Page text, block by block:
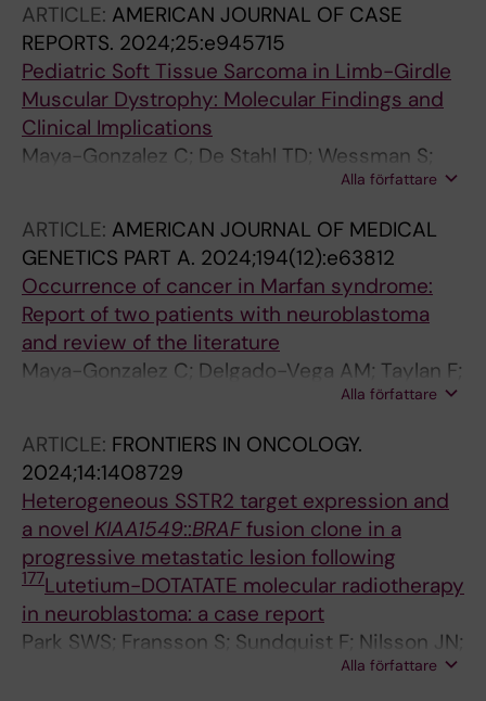
ARTICLE: AMERICAN JOURNAL OF CASE
REPORTS. 2024;25:e945715
Pediatric Soft Tissue Sarcoma in Limb-Girdle
Muscular Dystrophy: Molecular Findings and
Clinical Implications
Maya-Gonzalez C; De Stahl TD; Wessman S;
Taylan F; Tesi B; Lagerstedt-Robinson K;
Nordgren A
Alla författare
ARTICLE: AMERICAN JOURNAL OF MEDICAL
GENETICS PART A. 2024;194(12):e63812
Occurrence of cancer in Marfan syndrome:
Report of two patients with neuroblastoma
and review of the literature
Maya-Gonzalez C; Delgado-Vega AM; Taylan F;
Robinson KL; Hansson L; Pal N; Fagman H; Puls
Fransson S; De Stahl TD; Ek T; Palmer R; Tesi B;
Kogner P; Martinsson T; Nordgren A
Alla författare
ARTICLE: FRONTIERS IN ONCOLOGY.
2024;14:1408729
Heterogeneous SSTR2 target expression and
a novel KIAA1549::BRAFfusion clone in a
progressive metastatic lesion following
177Lutetium-DOTATATE molecular radiotherapy
in neuroblastoma: a case report
Park SWS; Fransson S; Sundquist F; Nilsson JN;
Gryback P; Wessman S; Stromgren J; Djos A;
Alla författare